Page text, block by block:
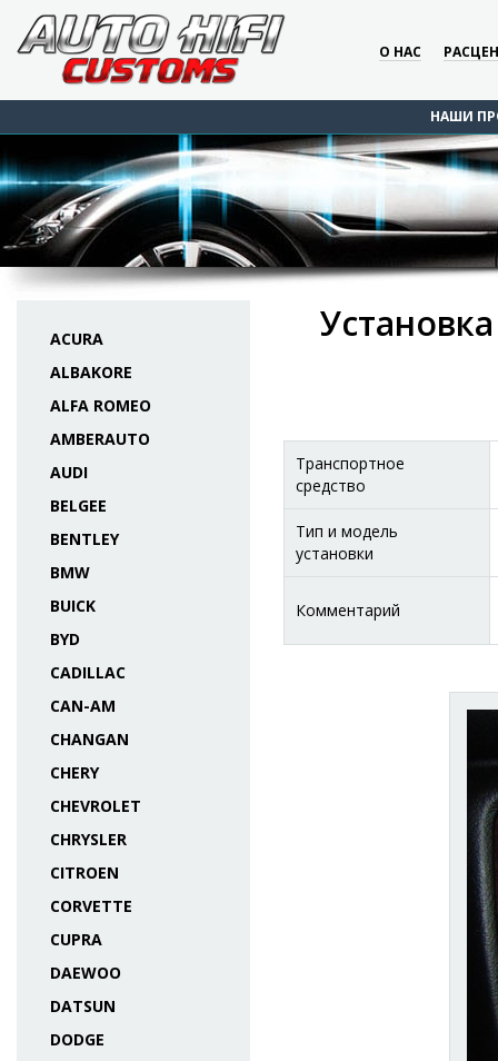
О НАС
НАШИ
ACURA
ALBAKORE
ALFA ROMEO
AMBERAUTO
AUDI
BELGEE
BENTLEY
BMW
BUICK
BYD
CADILLAC
CAN-AM
CHANGAN
CHERY
CHEVROLET
CHRYSLER
CITROEN
CORVETTE
CUPRA
DAEWOO
DATSUN
DODGE
Транспортное
средство
Тип и модель
установки
Комментарий